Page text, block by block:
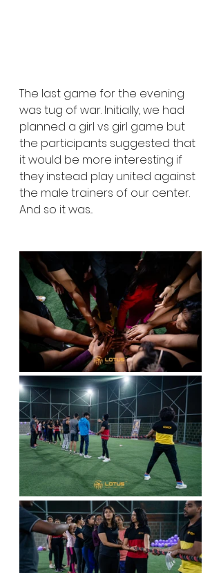
The last game for the evening
was tug of war. Initially, we had
planned a girl vs girl game but
the participants suggested that
it would be more interesting if
they instead play united against
the male trainers of our center.
And so it was...